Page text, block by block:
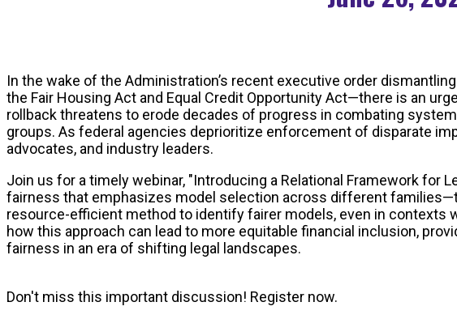
In the wake of the Administration’s recent executive order
the Fair Housing Act and Equal Credit Opportunity Act—there is an
rollback threatens to erode decades of progress in combating
groups. As federal agencies deprioritize enforcement of disparate
advocates, and industry leaders.
Join us for a timely webinar, "Introducing a Relational Framework for
fairness that emphasizes model selection across different
resource-efficient method to identify fairer models, even in contexts
how this approach can lead to more equitable financial inclusion,
fairness in an era of shifting legal landscapes.
Don't miss this important discussion! Register now.